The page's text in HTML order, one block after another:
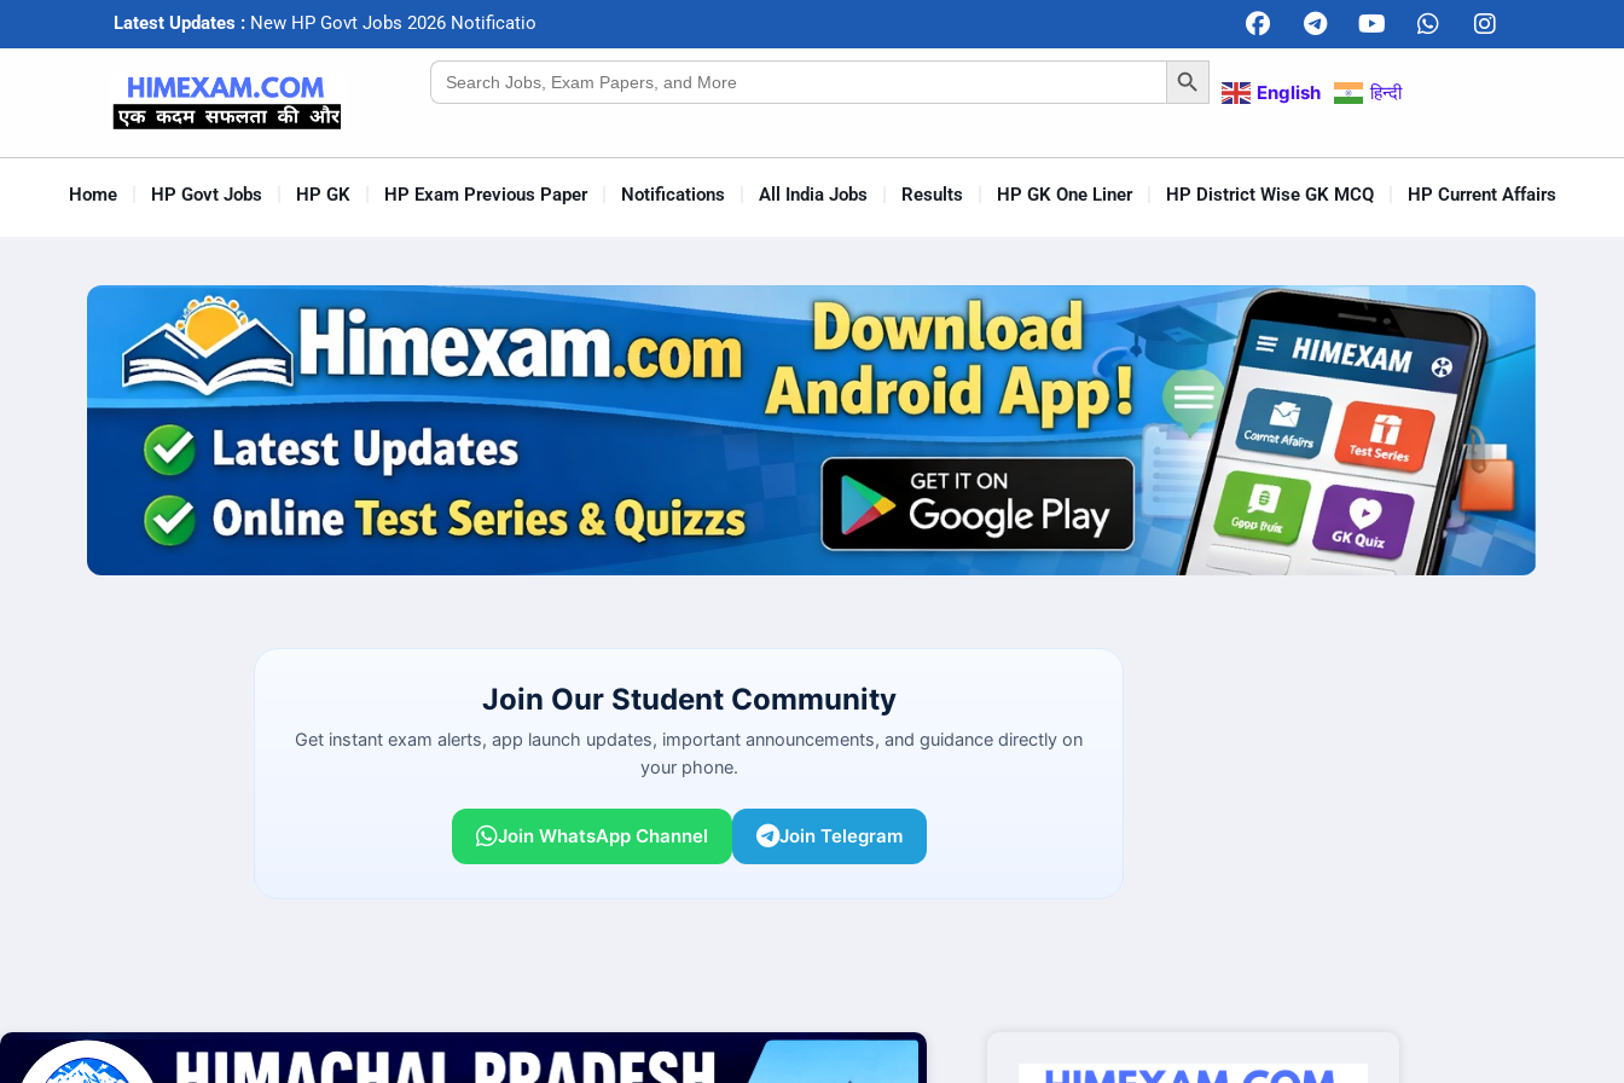
Latest Updates : New HP Govt Jobs 2026 Notifcatio
Search
for:
Search Button
English
हिन्दी
Home HP Govt Jobs HP GK HP Exam Previous Paper Notifications All India Jobs Results HP GK One Liner HP District Wise GK MCQ HP Current Affairs
Join Our Student Community
Get instant exam alerts, app launch updates, important announcements, and guidance directly on
your phone.
Join WhatsApp Channel Join Telegram